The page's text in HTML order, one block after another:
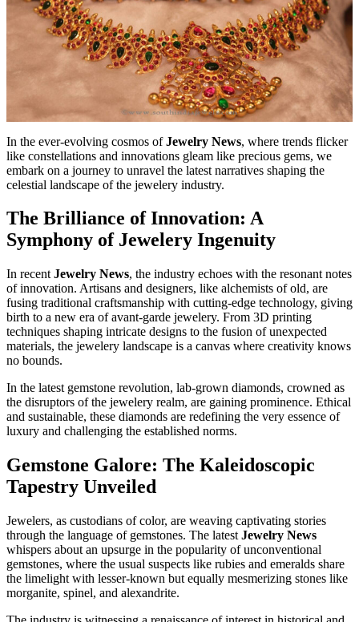
In the ever-evolving cosmos ofJewelry News, where trends flicker
like constellations and innovations gleam like precious gems, we
embark on a journey to unravel the latest narratives shaping the
celestial landscape of the jewelery industry.
The Brilliance of Innovation: A
Symphony of Jewelery Ingenuity
In recent Jewelry News, the industry echoes with the resonant notes
of innovation. Artisans and designers, like alchemists of old, are
fusing traditional craftsmanship with cutting-edge technology, giving
birth to a new era of avant-garde jewelery. From 3D printing
techniques shaping intricate designs to the fusion of unexpected
materials, the jewelery landscape is a canvas where creativity knows
no bounds.
In the latest gemstone revolution, lab-grown diamonds, crowned as
the disruptors of the jewelery realm, are gaining prominence. Ethical
and sustainable, these diamonds are redefining the very essence of
luxury and challenging the established norms.
Gemstone Galore: The Kaleidoscopic
Tapestry Unveiled
Jewelers, as custodians of color, are weaving captivating stories
through the language of gemstones. The latest Jewelry News
whispers about an upsurge in the popularity of unconventional
gemstones, where the usual suspects like rubies and emeralds share
the limelight with lesser-known but equally mesmerizing stones like
morganite, spinel, and alexandrite.